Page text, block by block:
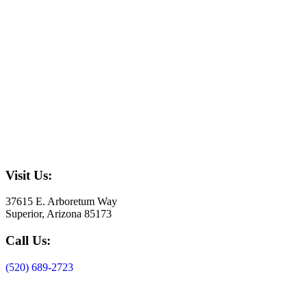
Visit Us:
37615 E. Arboretum Way
Superior, Arizona 85173
Call Us:
(520) 689-2723